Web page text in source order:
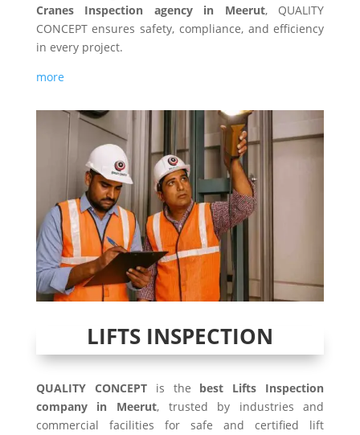
Cranes Inspection agency in Meerut, QUALITY
CONCEPT ensures safety, compliance, and efficiency
in every project.
more
LIFTS INSPECTION
QUALITY CONCEPTis the best Lifts Inspection
company in Meerut, trusted by industries and
commercial facilities for safe and certified lift